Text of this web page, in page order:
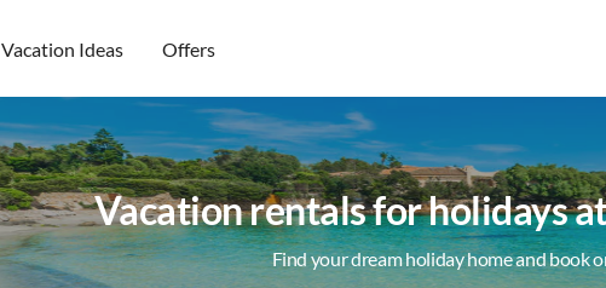
Vacation Ideas Offers
Vacation rentals for holidays
Find your dream holiday home and book